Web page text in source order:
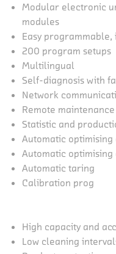
Modular electronic
modules
Easy
200 program setups
Multilingual
Self-diagnosis with
Network
Remote maintenance
Statistic and
Automatic
Automatic
Automatic taring
Calibration prog
High capacity and
Low cleaning